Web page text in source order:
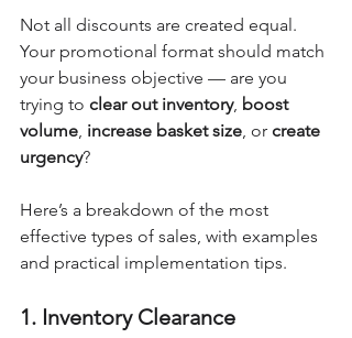
Not all discounts are created equal.
Your promotional format should match
your business objective — are you
trying to clear out inventory, boost
volume, increase basket size, or create
urgency?
Here’s a breakdown of the most
effective types of sales, with examples
and practical implementation tips.
1. Inventory Clearance